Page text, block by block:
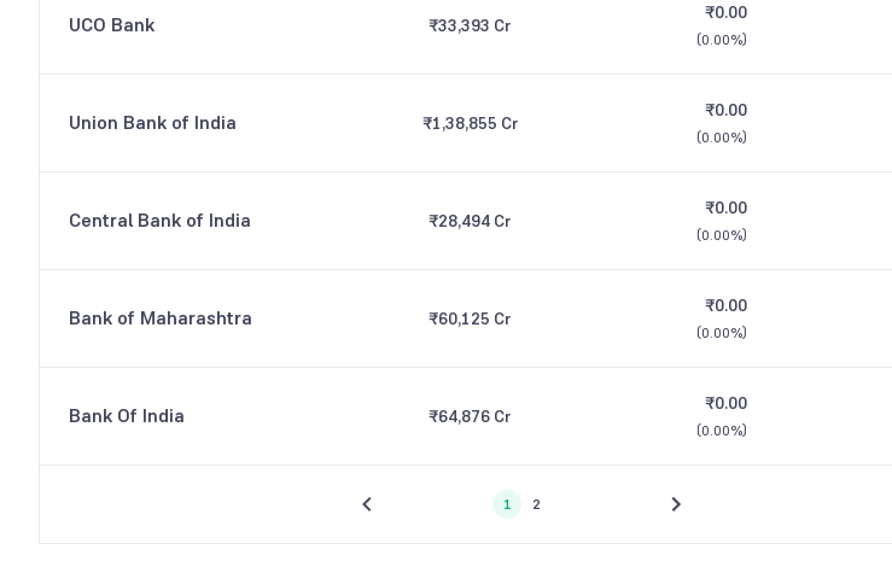
UCO Bank ₹33,393 Cr
₹0.00
(0.00%)
Union Bank of India ₹1,38,855 Cr
₹0.00
(0.00%)
Central Bank of India ₹28,494 Cr
₹0.00
(0.00%)
Bank of Maharashtra ₹60,125 Cr
₹0.00
(0.00%)
Bank Of India ₹64,876 Cr
₹0.00
(0.00%)
1 2